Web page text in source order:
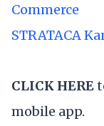
Commerce
STRATACA
CLICK HERE
mobile app.